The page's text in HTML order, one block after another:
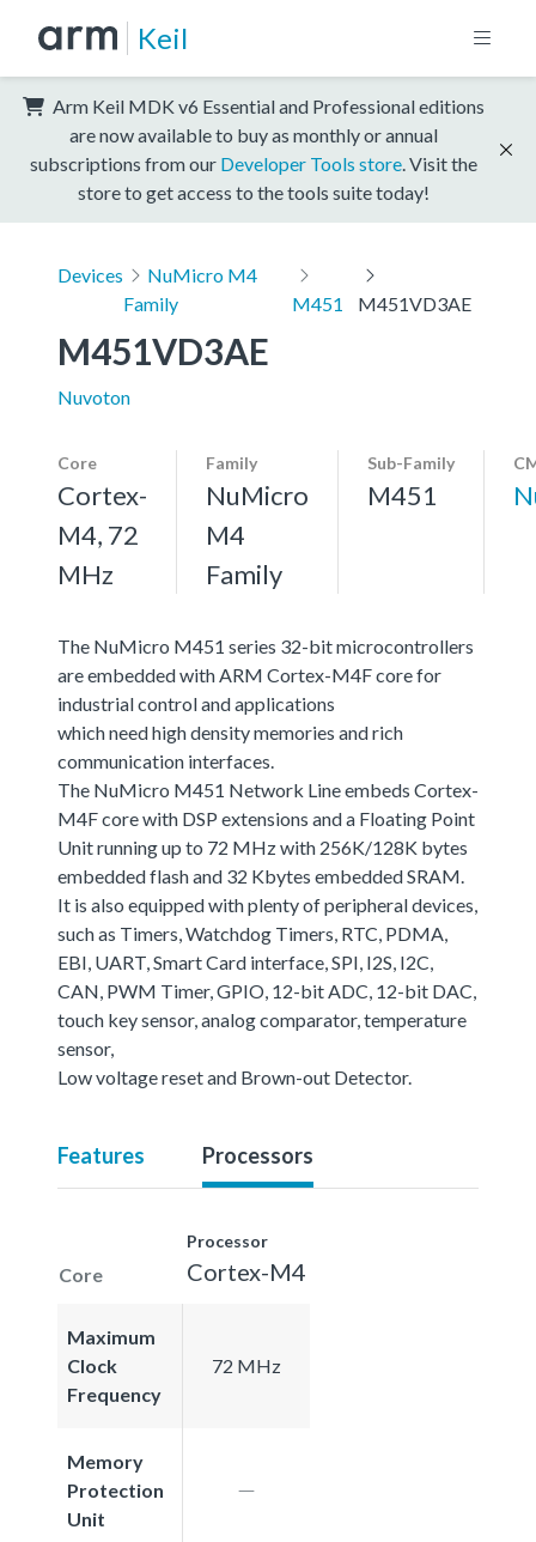
Keil
Arm Keil MDK v6 Essential and Professional editions
are now available to buy as monthly or annual
subscriptions from our Developer Tools store . Visit the
store to get access to the tools suite today!
Devices
NuMicro M4
Family
M451 M451VD3AE
M451VD3AE
Nuvoton
Core
Cortex-
M4, 72
MHz
Family
NuMicro
M4
Family
Sub-Family
M451
The NuMicro M451 series 32-bit microcontrollers
are embedded with ARM Cortex-M4F core for
industrial control and applications
which need high density memories and rich
communication interfaces.
The NuMicro M451 Network Line embeds Cortex-
M4F core with DSP extensions and a Floating Point
Unit running up to 72 MHz with 256K/128K bytes
embedded flash and 32 Kbytes embedded SRAM.
It is also equipped with plenty of peripheral devices,
such as Timers, Watchdog Timers, RTC, PDMA,
EBI, UART, Smart Card interface, SPI, I2S, I2C,
CAN, PWM Timer, GPIO, 12-bit ADC, 12-bit DAC,
touch key sensor, analog comparator, temperature
sensor,
Low voltage reset and Brown-out Detector.
Features Processors
Core
Processor
Cortex-M4
Maximum
Clock
Frequency
72 MHz
Memory
Protection
Unit